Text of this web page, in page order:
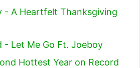
- A Heartfelt Thanksgiving
- Let Me Go Ft. Joeboy
Hottest Year on Record